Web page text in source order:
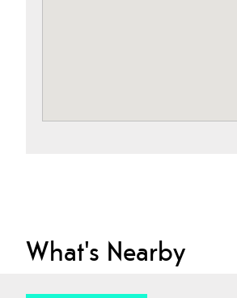
What's Nearby